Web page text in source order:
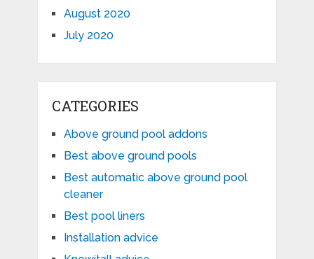
August 2020
July 2020
CATEGORIES
Above ground pool addons
Best above ground pools
Best automatic above ground pool
cleaner
Best pool liners
Installation advice